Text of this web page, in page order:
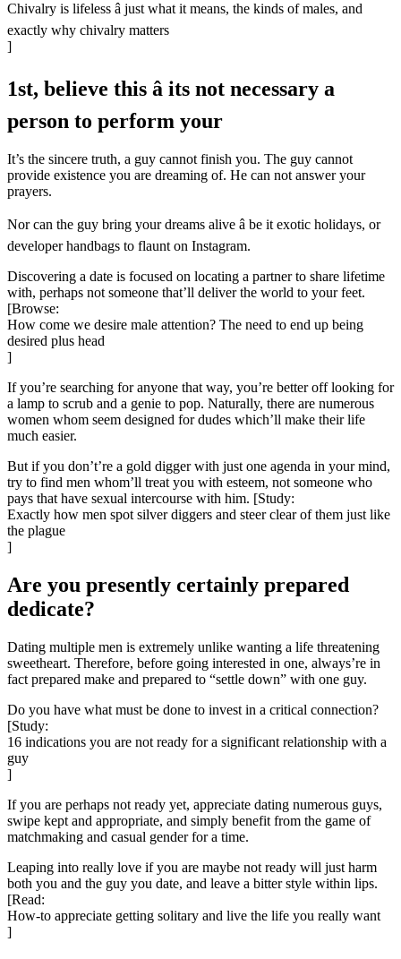
Chivalry is lifeless â just what it means, the kinds of males, and
exactly why chivalry matters
]
1st, believe this â its not necessary a
person to perform your
It’s the sincere truth, a guy cannot finish you. The guy cannot
provide existence you are dreaming of. He can not answer your
prayers.
Nor can the guy bring your dreams alive â be it exotic holidays, or
developer handbags to flaunt on Instagram.
Discovering a date is focused on locating a partner to share lifetime
with, perhaps not someone that’ll deliver the world to your feet.
[Browse:
How come we desire male attention? The need to end up being
desired plus head
]
If you’re searching for anyone that way, you’re better off looking for
a lamp to scrub and a genie to pop. Naturally, there are numerous
women whom seem designed for dudes which’ll make their life
much easier.
But if you don’t’re a gold digger with just one agenda in your mind,
try to find men whom’ll treat you with esteem, not someone who
pays that have sexual intercourse with him. [Study:
Exactly how men spot silver diggers and steer clear of them just like
the plague
]
Are you presently certainly prepared
dedicate?
Dating multiple men is extremely unlike wanting a life threatening
sweetheart. Therefore, before going interested in one, always’re in
fact prepared make and prepared to “settle down” with one guy.
Do you have what must be done to invest in a critical connection?
[Study:
16 indications you are not ready for a significant relationship with a
guy
]
If you are perhaps not ready yet, appreciate dating numerous guys,
swipe kept and appropriate, and simply benefit from the game of
matchmaking and casual gender for a time.
Leaping into really love if you are maybe not ready will just harm
both you and the guy you date, and leave a bitter style within lips.
[Read:
How-to appreciate getting solitary and live the life you really want
]